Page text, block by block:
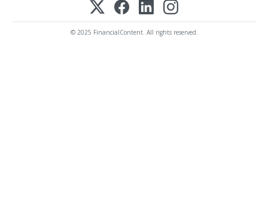
© 2025 FinancialContent. All rights reserved.